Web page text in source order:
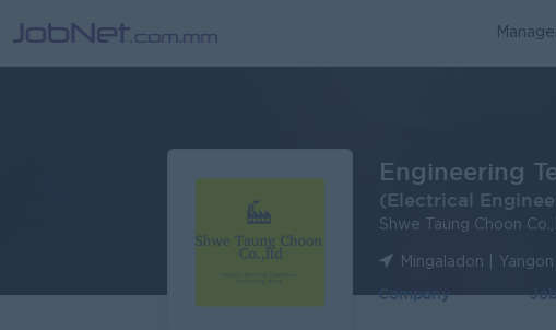
Engineering
(Electrical
Shwe Taung Choon
Mingaladon | Yangon
Company